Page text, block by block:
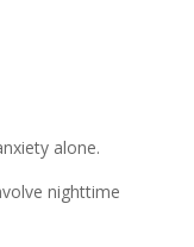
alone.
nighttime